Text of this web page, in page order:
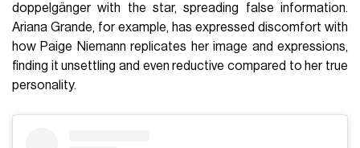
doppelgänger with the star, spreading false information.
Ariana Grande, for example, has expressed discomfort with
how Paige Niemann replicates her image and expressions,
finding it unsettling and even reductive compared to her true
personality.